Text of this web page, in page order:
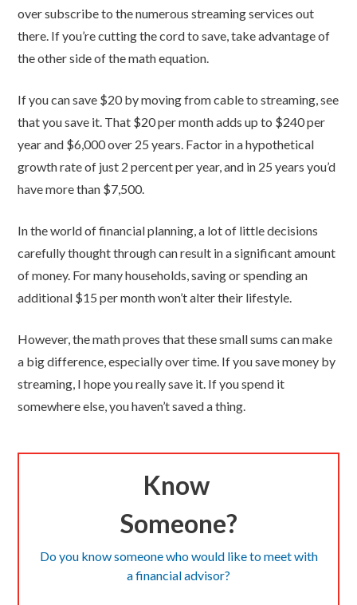
over subscribe to the numerous streaming services out
there. If you’re cutting the cord to save, take advantage of
the other side of the math equation.
If you can save $20 by moving from cable to streaming, see
that you save it. That $20 per month adds up to $240 per
year and $6,000 over 25 years. Factor in a hypothetical
growth rate of just 2 percent per year, and in 25 years you’d
have more than $7,500.
In the world of financial planning, a lot of little decisions
carefully thought through can result in a significant amount
of money. For many households, saving or spending an
additional $15 per month won’t alter their lifestyle.
However, the math proves that these small sums can make
a big difference, especially over time. If you save money by
streaming, I hope you really save it. If you spend it
somewhere else, you haven’t saved a thing.
Know
Someone?
Do you know someone who would like to meet with
a financial advisor?